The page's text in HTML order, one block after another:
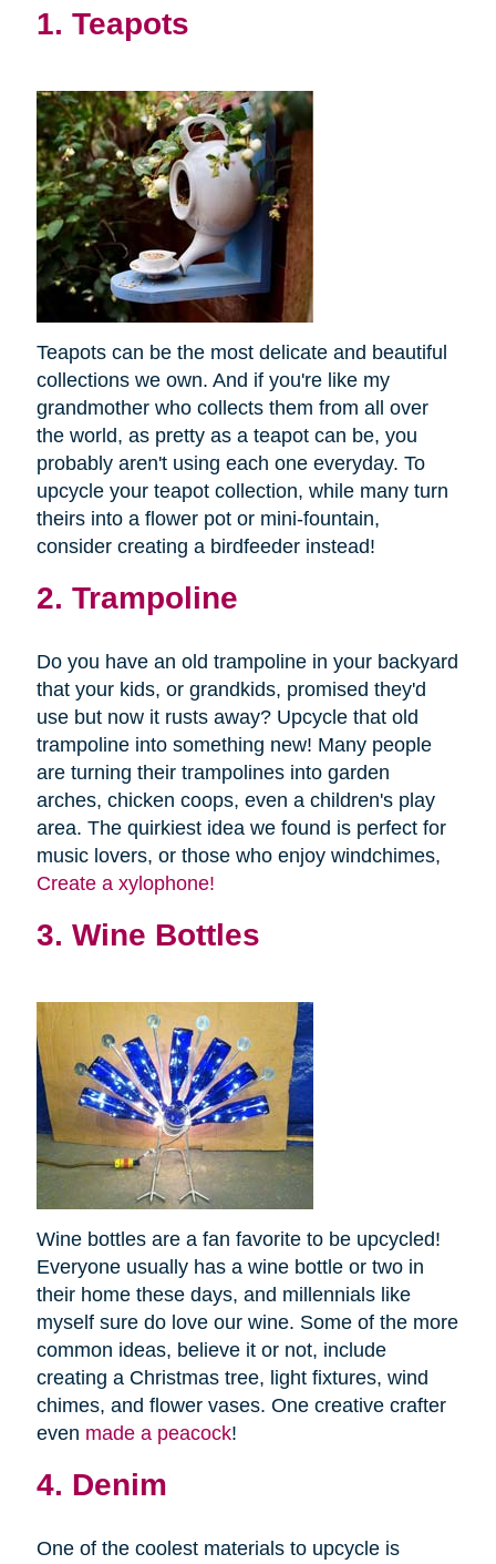
1. Teapots
Teapots can be the most delicate and beautiful
collections we own. And if you're like my
grandmother who collects them from all over
the world, as pretty as a teapot can be, you
probably aren't using each one everyday. To
upcycle your teapot collection, while many turn
theirs into a flower pot or mini-fountain,
consider creating a birdfeeder instead!
2. Trampoline
Do you have an old trampoline in your backyard
that your kids, or grandkids, promised they'd
use but now it rusts away? Upcycle that old
trampoline into something new! Many people
are turning their trampolines into garden
arches, chicken coops, even a children's play
area. The quirkiest idea we found is perfect for
music lovers, or those who enjoy windchimes,
Create a xylophone!
3. Wine Bottles
Wine bottles are a fan favorite to be upcycled!
Everyone usually has a wine bottle or two in
their home these days, and millennials like
myself sure do love our wine. Some of the more
common ideas, believe it or not, include
creating a Christmas tree, light fixtures, wind
chimes, and flower vases. One creative crafter
even made a peacock!
4. Denim
One of the coolest materials to upcycle is